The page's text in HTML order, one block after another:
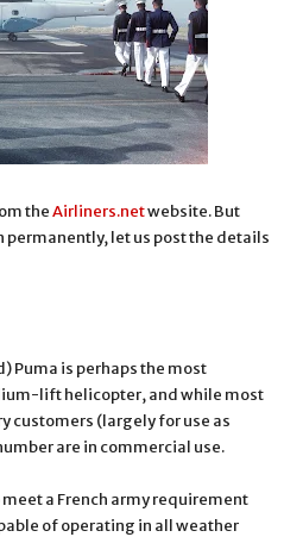
theAirliners.netwebsite. But
let us post the details
Puma is perhaps the most
lift helicopter, and while most
customers (largely for use as
are in commercial use.
a French army requirement
of operating in all weather